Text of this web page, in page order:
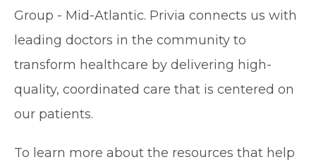
Group - Mid-Atlantic. Privia connects us with
leading doctors in the community to
transform healthcare by delivering high-
quality, coordinated care that is centered on
our patients.
To learn more about the resources that help